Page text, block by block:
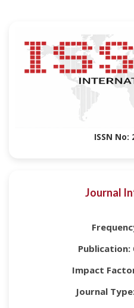
ISSN No:
Journal
Publication:
Impact
Journal